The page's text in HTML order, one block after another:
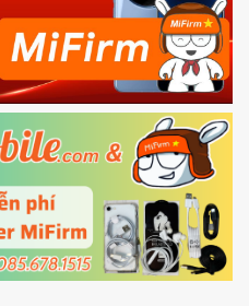
manually, then hold
buttonto enter
the PC using USB